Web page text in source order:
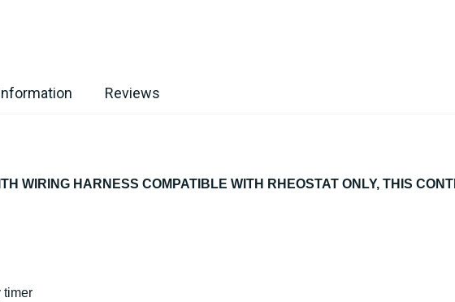
Reviews
WIRING HARNESS COMPATIBLE WITH RHEOSTAT ONLY, THIS
timer